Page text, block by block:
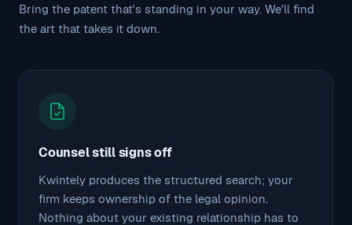
Bring the patent that's standing in your way. We'll find
the art that takes it down.
Counsel still signs off
Kwintely produces the structured search; your
firm keeps ownership of the legal opinion.
Nothing about your existing relationship has to